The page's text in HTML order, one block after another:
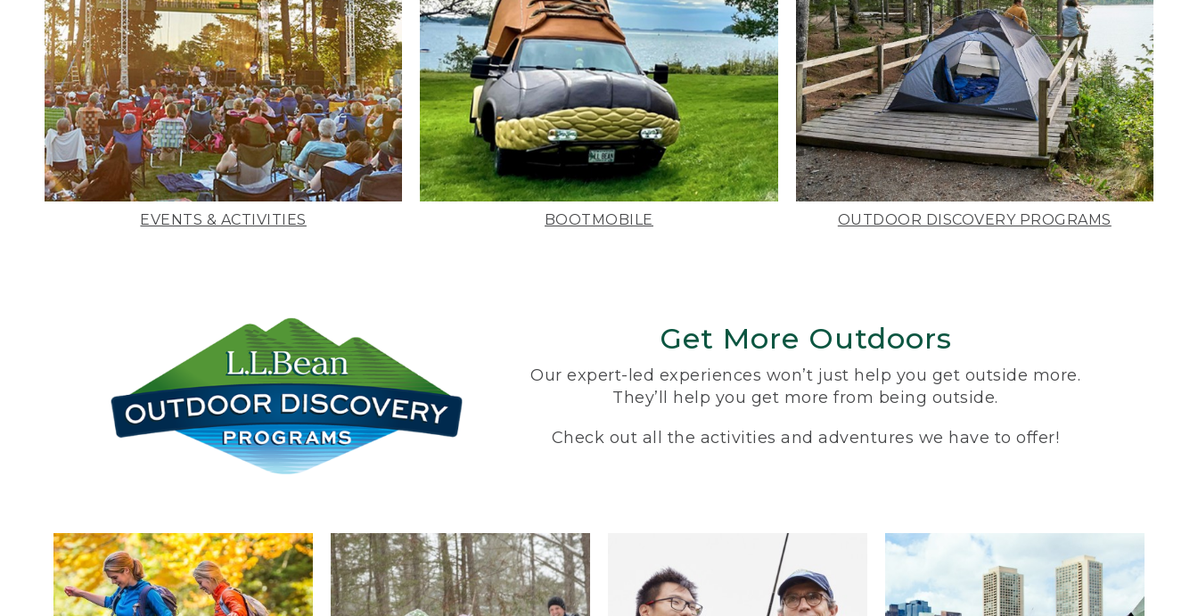
EVENTS & ACTIVITIES BOOTMOBILE OUTDOOR DISCOVERY PROGRAMS
Get More Outdoors
Our expert-led experiences won’t just help you get outside more.
They’ll help you get more from being outside.
Check out all the activities and adventures we have to offer!